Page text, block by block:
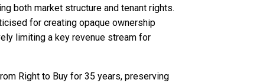
both market structure and tenant rights.
for creating opaque ownership
limiting a key revenue stream for
Right to Buy for 35 years, preserving